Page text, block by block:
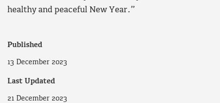
healthy and peaceful New Year.”
Published
13 December 2023
Last Updated
21 December 2023